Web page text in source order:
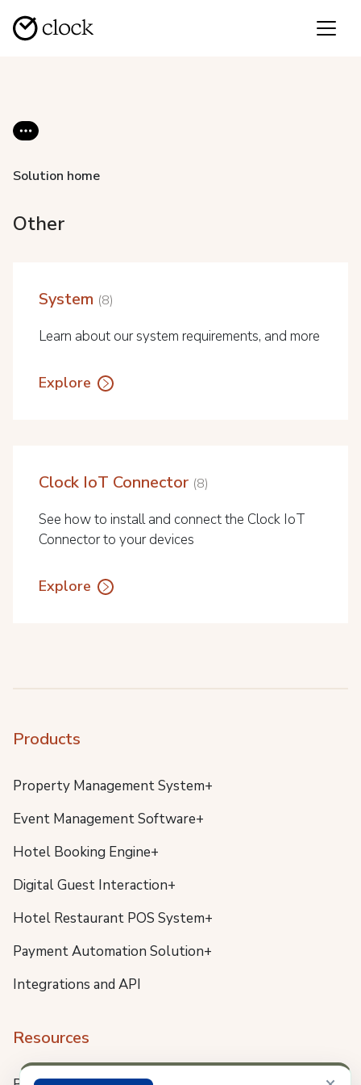
Solution home
Other
System 8
Learn about our system requirements, and more
Explore
Clock IoT Connector 8
See how to install and connect the Clock IoT
Connector to your devices
Explore
Products
Property Management System+
Event Management Software+
Hotel Booking Engine+
Digital Guest Interaction+
Hotel Restaurant POS System+
Payment Automation Solution+
Integrations and API
Resources